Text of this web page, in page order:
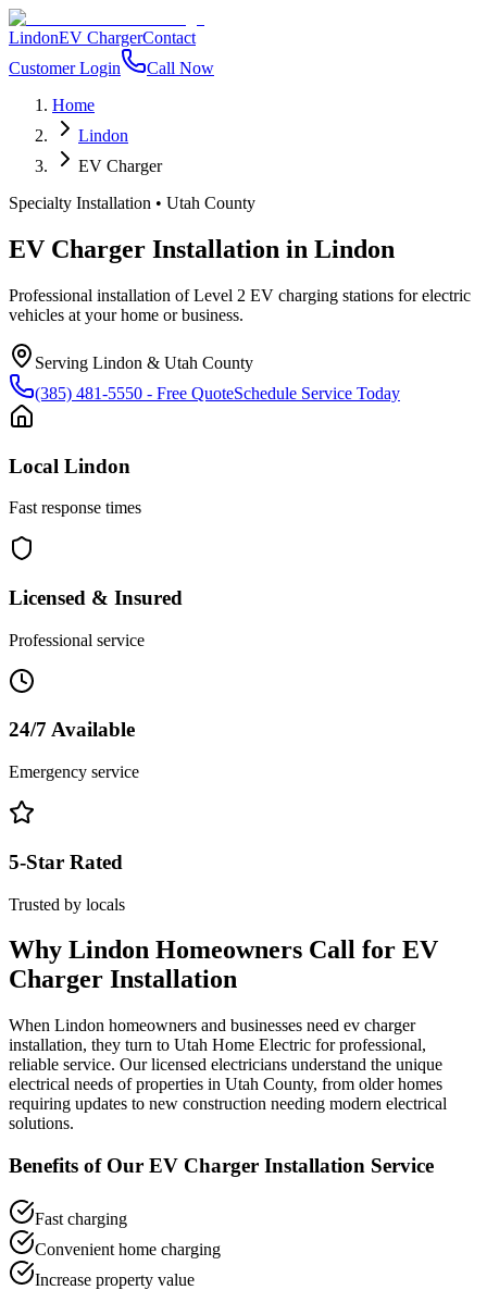
LindonEV ChargerContact
Customer Login
Call Now
Home
Lindon
EV Charger
Specialty Installation • Utah County
EV Charger Installation in Lindon
Professional installation of Level 2 EV charging stations for electric
vehicles at your home or business.
Serving Lindon & Utah County
(385) 481-5550 - Free QuoteSchedule Service Today
Local Lindon
Fast response times
Licensed & Insured
Professional service
24/7 Available
Emergency service
5-Star Rated
Trusted by locals
Why Lindon Homeowners Call for EV
Charger Installation
When Lindon homeowners and businesses need ev charger
installation, they turn to Utah Home Electric for professional,
reliable service. Our licensed electricians understand the unique
electrical needs of properties in Utah County, from older homes
requiring updates to new construction needing modern electrical
solutions.
Benefits of Our EV Charger Installation Service
Fast charging
Convenient home charging
Increase property value